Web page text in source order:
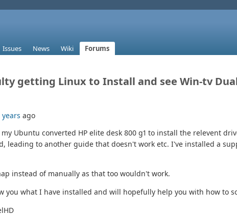
Issues News Wiki
Forums
getting Linux to Install and see Win-tv
ago
Ubuntu converted HP elite desk 800 g1 to install the relevent
leading to another guide that doesn't work etc. I've installed a
instead of manually as that too wouldn't work.
you what I have installed and will hopefully help you with how to